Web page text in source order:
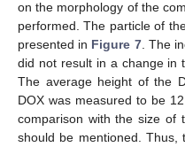
on the morphology of the
performed. The particle of
presented in Figure 7. The
did not result in a change in
The average height of the
DOX was measured to be
comparison with the size of
should be mentioned. Thus,